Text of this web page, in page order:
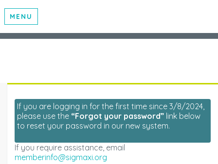
MENU
If you are logging in for the first time since 3/8/2024,
please use the “Forgot your password” link below
to reset your password in our new system.
If you require assistance, email
memberinfo@sigmaxi.org